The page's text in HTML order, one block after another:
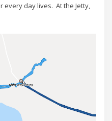
day lives. At the Jetty,